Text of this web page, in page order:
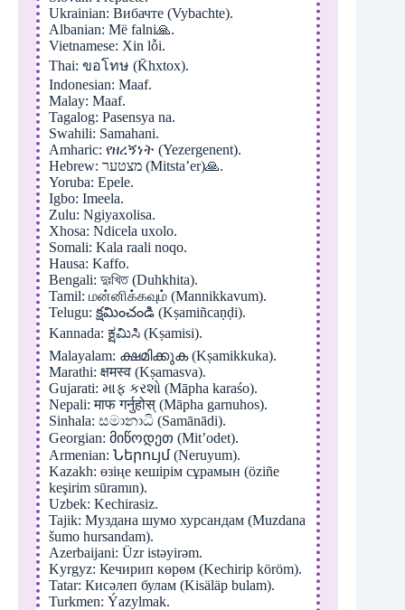
Ukrainian: Вибачте (Vybachte).
Albanian: Më falni🙏.
Vietnamese: Xin lỗi.
Thai: ขอโทษ (K̄hxtox).
Indonesian: Maaf.
Malay: Maaf.
Tagalog: Pasensya na.
Swahili: Samahani.
Amharic: የዘረኝነት (Yezergenent).
Hebrew: מצטער (Mitsta’er)🙏.
Yoruba: Epele.
Igbo: Imeela.
Zulu: Ngiyaxolisa.
Xhosa: Ndicela uxolo.
Somali: Kala raali noqo.
Hausa: Kaffo.
Bengali: দুঃখিত (Duhkhita).
Tamil: மன்னிக்கவும் (Mannikkavum).
Telugu: క్షమించండి (Kṣamiñcaṇḍi).
Kannada: ಕ್ಷಮಿಸಿ (Kṣamisi).
Malayalam: ക്ഷമിക്കുക (Kṣamikkuka).
Marathi: क्षमस्व (Kṣamasva).
Gujarati: માફ કરશો (Māpha karaśo).
Nepali: माफ गर्नुहोस् (Māpha garnuhos).
Sinhala: සමානාධි (Samānādi).
Georgian: მიწოდეთ (Mit’odet).
Armenian: Ներույմ (Neruyum).
Kazakh: өзіңе кешірім сұрамын (öziñe
keşirim sūramın).
Uzbek: Kechirasiz.
Tajik: Муздана шумо хурсандам (Muzdana
šumo hursandam).
Azerbaijani: Üzr istəyirəm.
Kyrgyz: Кечирип көрөм (Kechirip köröm).
Tatar: Кисәлеп булам (Kisäläp bulam).
Turkmen: Ýazylmak.